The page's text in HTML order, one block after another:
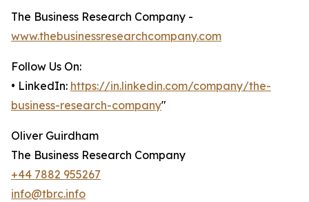
The Business Research Company -
www.thebusinessresearchcompany.com
Follow Us On:
• LinkedIn: https://in.linkedin.com/company/the-
business-research-company"
Oliver Guirdham
The Business Research Company
+44 7882 955267
info@tbrc.info